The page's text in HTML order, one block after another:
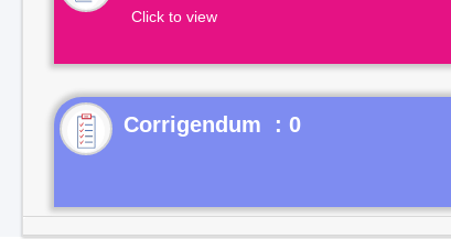
Click to view
Corrigendum : 0